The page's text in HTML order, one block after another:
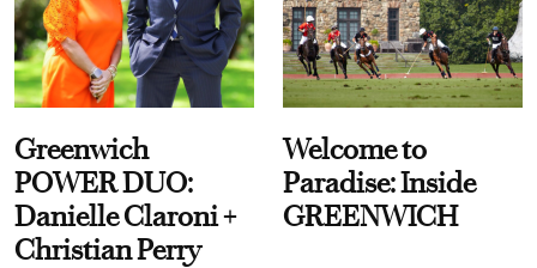
Greenwich
POWER DUO:
Danielle Claroni +
Christian Perry
Welcome to
Paradise: Inside
GREENWICH